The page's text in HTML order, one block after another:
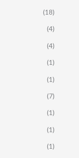
(18)
(4)
(4)
(1)
(1)
(7)
(1)
(1)
(1)